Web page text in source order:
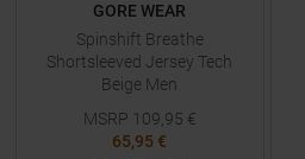
GORE WEAR
Spinshift Breathe
Shortsleeved Jersey Tech
Beige Men
MSRP 109,95 €
65,95 €